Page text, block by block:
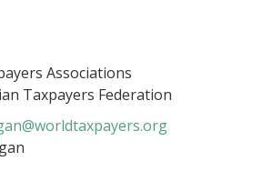
Associations
Taxpayers Federation